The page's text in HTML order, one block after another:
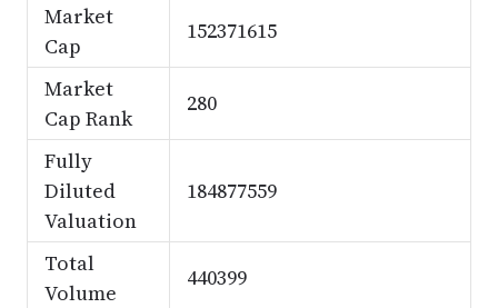
Market
Cap
152371615
Market
Cap Rank
280
Fully
Diluted
Valuation
184877559
Total
Volume
440399